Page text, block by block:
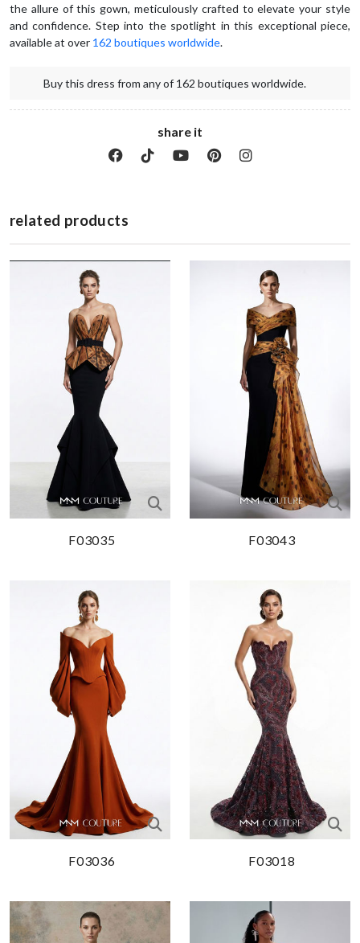
the allure of this gown, meticulously crafted to elevate your style
and confidence. Step into the spotlight in this exceptional piece,
available at over 162 boutiques worldwide.
Buy this dress from any of 162 boutiques worldwide.
share it
related products
F03035 F03043
F03036 F03018